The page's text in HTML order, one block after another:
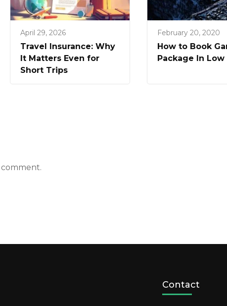
April 29, 2026
Travel Insurance: Why
It Matters Even for
Short Trips
February 20, 2020
How to Book
Package In Low
Contact